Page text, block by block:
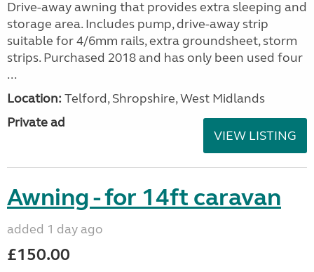
Drive-away awning that provides extra sleeping and
storage area. Includes pump, drive-away strip
suitable for 4/6mm rails, extra groundsheet, storm
strips. Purchased 2018 and has only been used four
...
Location: Telford, Shropshire, West Midlands
Private ad
VIEW LISTING
Awning - for 14ft caravan
added 1 day ago
£150.00